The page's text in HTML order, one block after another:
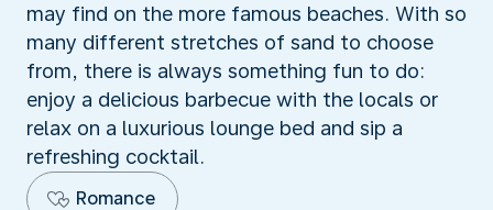
may find on the more famous beaches. With so
many different stretches of sand to choose
from, there is always something fun to do:
enjoy a delicious barbecue with the locals or
relax on a luxurious lounge bed and sip a
refreshing cocktail.
Romance